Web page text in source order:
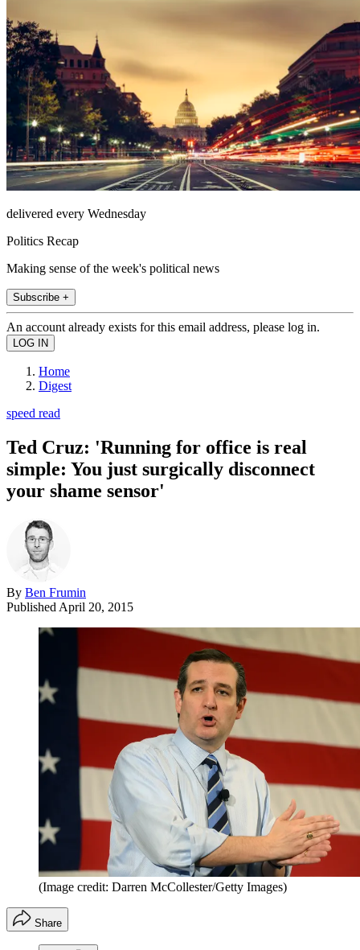
delivered every Wednesday
Politics Recap
Making sense of the week's political news
Subscribe +
An account already exists for this email address, please log in.
Home
Digest
speed read
Ted Cruz: 'Running for office is real
simple: You just surgically disconnect
your shame sensor'
By Ben Frumin
Published April 20, 2015
(Image credit: Darren McCollester/Getty Images)
Share